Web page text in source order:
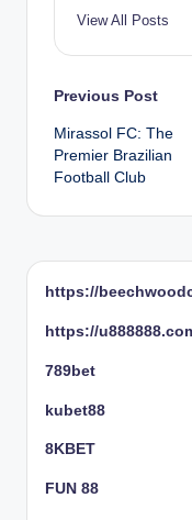
View All Posts
Post
Previous Post
Mirassol FC: The
Premier Brazilian
Football Club
https://
https://
789bet
kubet88
8KBET
FUN 88